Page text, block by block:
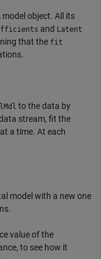
model object. All its
and Latent
that the fit
to the data by
stream, fit the
a time. At each
model with a new one
value of the
to see how it